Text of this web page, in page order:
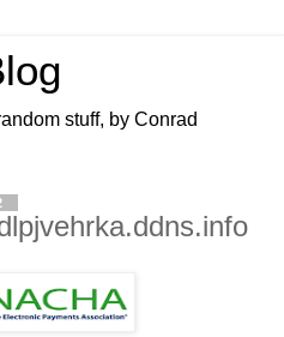
stuff, by Conrad